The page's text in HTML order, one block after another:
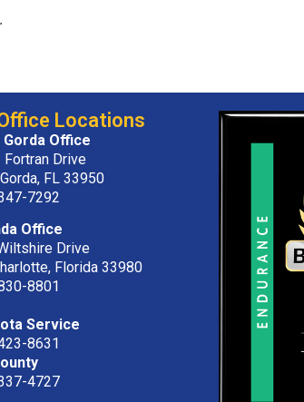
Locations
Gorda Office
Drive
FL 33950
7292
Office
Drive
Florida 33980
8801
Service
8631
4727